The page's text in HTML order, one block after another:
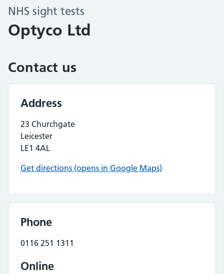
NHS sight tests
Optyco Ltd
Contact us
Address
23 Churchgate
Leicester
LE1 4AL
Get directions (opens in Google Maps)
Phone
0116 251 1311
Online